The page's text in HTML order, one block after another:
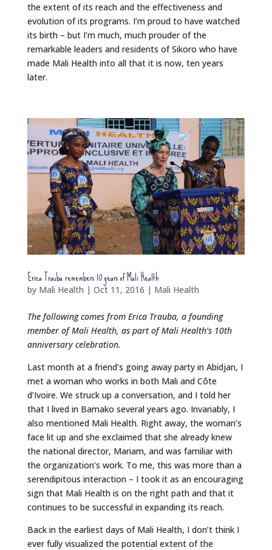
the extent of its reach and the effectiveness and
evolution of its programs. I’m proud to have watched
its birth – but I’m much, much prouder of the
remarkable leaders and residents of Sikoro who have
made Mali Health into all that it is now, ten years
later.
Erica Trauba remembers 10 years of Mali Health
by Mali Health | Oct 11, 2016 | Mali Health
The following comes from Erica Trauba, a founding
member of Mali Health, as part of Mali Health’s 10th
anniversary celebration.
Last month at a friend’s going away party in Abidjan, I
met a woman who works in both Mali and Côte
d’Ivoire. We struck up a conversation, and I told her
that I lived in Bamako several years ago. Invariably, I
also mentioned Mali Health. Right away, the woman’s
face lit up and she exclaimed that she already knew
the national director, Mariam, and was familiar with
the organization’s work. To me, this was more than a
serendipitous interaction – I took it as an encouraging
sign that Mali Health is on the right path and that it
continues to be successful in expanding its reach.
Back in the earliest days of Mali Health, I don’t think I
ever fully visualized the potential extent of the